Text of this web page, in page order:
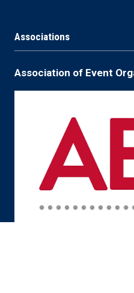
Associations
Association of Event